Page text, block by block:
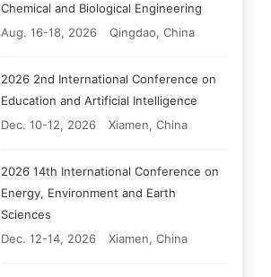
Chemical and Biological Engineering
Aug. 16-18, 2026
Qingdao, China
2026 2nd International Conference on
Education and Artificial Intelligence
Dec. 10-12, 2026
Xiamen, China
2026 14th International Conference on
Energy, Environment and Earth
Sciences
Dec. 12-14, 2026
Xiamen, China